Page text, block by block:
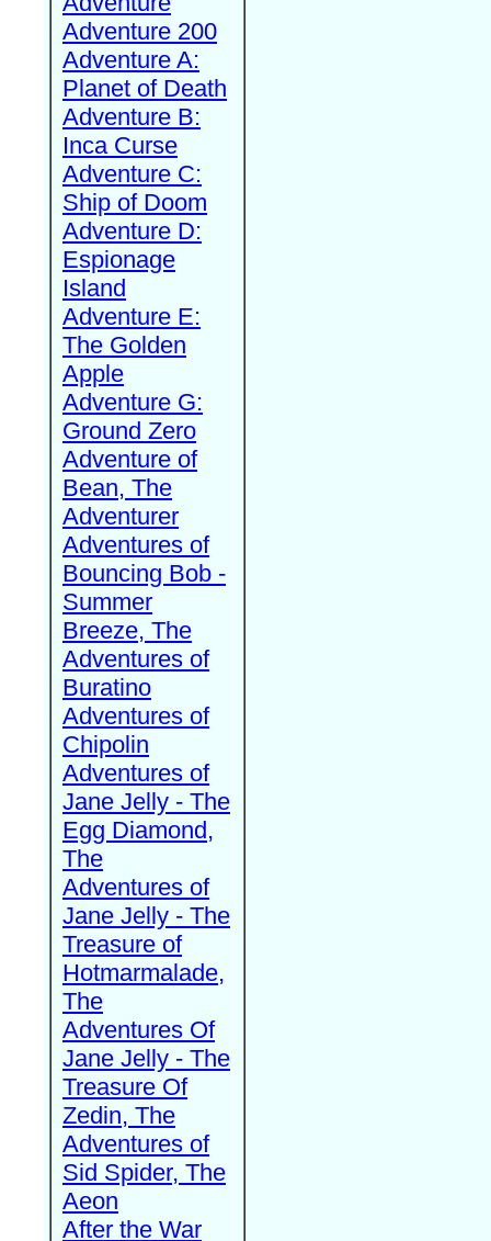
Adventure 200
Adventure A:
Planet of Death
Adventure B:
Inca Curse
Adventure C:
Ship of Doom
Adventure D:
Espionage
Island
Adventure E:
The Golden
Apple
Adventure G:
Ground Zero
Adventure of
Bean, The
Adventurer
Adventures of
Bouncing Bob -
Summer
Breeze, The
Adventures of
Buratino
Adventures of
Chipolin
Adventures of
Jane Jelly - The
Egg Diamond,
The
Adventures of
Jane Jelly - The
Treasure of
Hotmarmalade,
The
Adventures Of
Jane Jelly - The
Treasure Of
Zedin, The
Adventures of
Sid Spider, The
Aeon
After the War